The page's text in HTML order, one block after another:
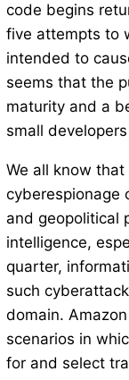
code begins
five attempts to
intended to
seems that the
maturity and a
small
We all know
cyberespionage
and geopolitical
intelligence,
quarter,
such
domain.
scenarios in
for and select